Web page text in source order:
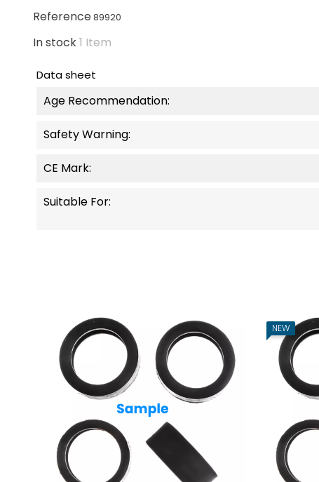
Reference89920
In stock1 Item
Data sheet
Age Recommendation:
Safety Warning:
CE Mark:
Suitable For:
NEW